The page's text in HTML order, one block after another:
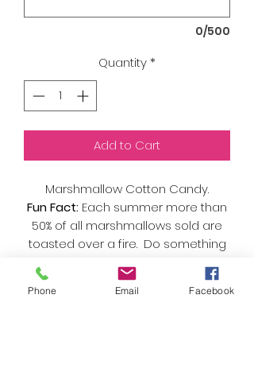
0/500
Quantity*
Add to Cart
Marshmallow Cotton Candy.
Fun Fact: Each summer more than
50% of all marshmallows sold are
toasted over a fire. Do something
of sweet instead! Try it paired with
chocolate and graham cracker
Phone Email Facebook